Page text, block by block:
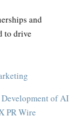
and
to drive
Development of AI
PR Wire